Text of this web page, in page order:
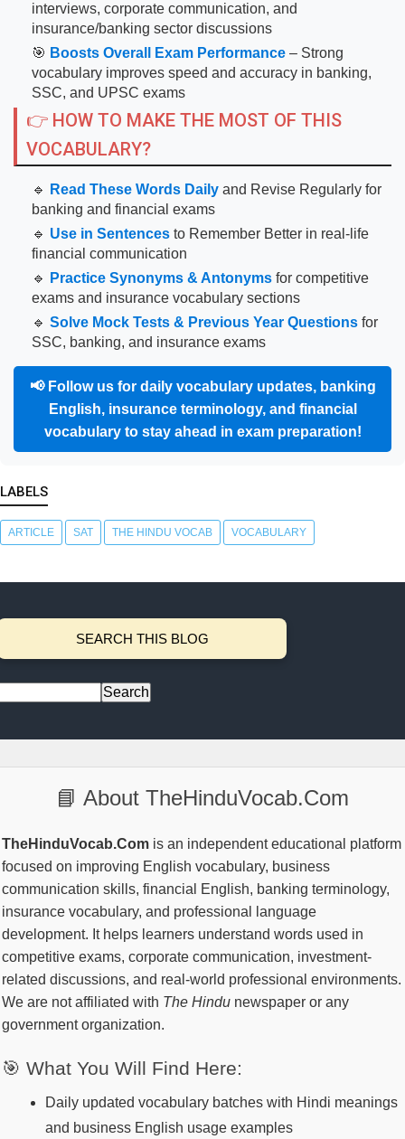
interviews, corporate communication, and
insurance/banking sector discussions
🎯 Boosts Overall Exam Performance – Strong
vocabulary improves speed and accuracy in banking,
SSC, and UPSC exams
👉 HOW TO MAKE THE MOST OF THIS
VOCABULARY?
🔹 Read These Words Daily and Revise Regularly for
banking and financial exams
🔹 Use in Sentences to Remember Better in real-life
financial communication
🔹
Practice Synonyms & Antonyms for competitive
exams and insurance vocabulary sections
🔹 Solve Mock Tests & Previous Year Questions for
SSC, banking, and insurance exams
📢 Follow us for daily vocabulary updates, banking
English, insurance terminology, and financial
vocabulary to stay ahead in exam preparation!
LABELS
ARTICLE SAT THE HINDU VOCAB VOCABULARY
SEARCH THIS BLOG
📘 About TheHinduVocab.Com
TheHinduVocab.Com is an independent educational platform
focused on improving English vocabulary, business
communication skills, financial English, banking terminology,
insurance vocabulary, and professional language
development. It helps learners understand words used in
competitive exams, corporate communication, investment-
related discussions, and real-world professional environments.
We are not affiliated with The Hindu newspaper or any
government organization.
🎯 What You Will Find Here:
Daily updated vocabulary batches with Hindi meanings
and business English usage examples